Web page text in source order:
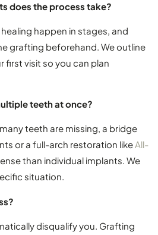
does the process take?
happen in stages, and
grafting beforehand. We outline
first visit so you can plan
teeth at once?
teeth are missing, a bridge
or a full-arch restoration likeAll-
than individual implants. We
situation.
disqualify you. Grafting